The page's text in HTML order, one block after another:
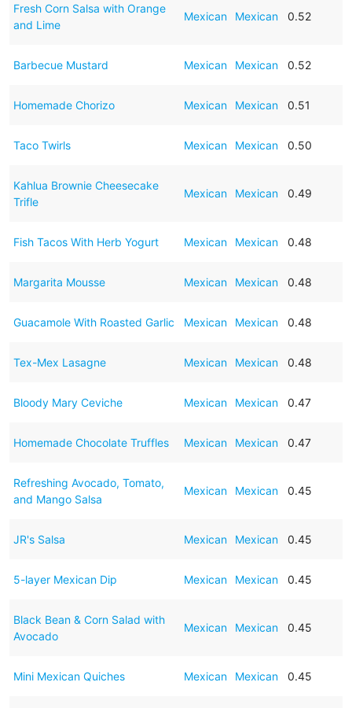
Fresh Corn Salsa with Orange
and Lime
Mexican Mexican 0.52
Barbecue Mustard Mexican Mexican 0.52
Homemade Chorizo Mexican Mexican 0.51
Taco Twirls Mexican Mexican 0.50
Kahlua Brownie Cheesecake
Trifle
Mexican Mexican 0.49
Fish Tacos With Herb Yogurt Mexican Mexican 0.48
Margarita Mousse Mexican Mexican 0.48
Guacamole With Roasted Garlic Mexican Mexican 0.48
Tex-Mex Lasagne Mexican Mexican 0.48
Bloody Mary Ceviche Mexican Mexican 0.47
Homemade Chocolate Truffles Mexican Mexican 0.47
Refreshing Avocado, Tomato,
and Mango Salsa
Mexican Mexican 0.45
JR's Salsa Mexican Mexican 0.45
5-layer Mexican Dip Mexican Mexican 0.45
Black Bean & Corn Salad with
Avocado
Mexican Mexican 0.45
Mini Mexican Quiches Mexican Mexican 0.45